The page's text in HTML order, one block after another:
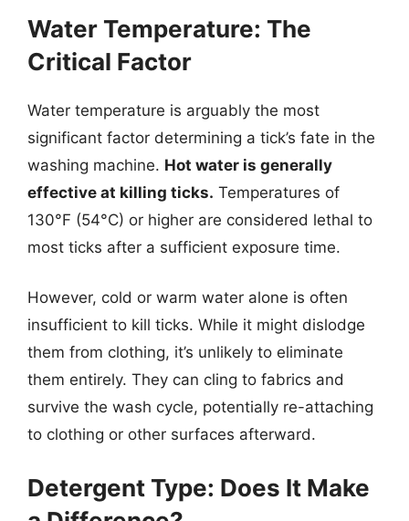
Water Temperature: The
Critical Factor
Water temperature is arguably the most
significant factor determining a tick’s fate in the
washing machine. Hot water is generally
effective at killing ticks. Temperatures of
130°F (54°C) or higher are considered lethal to
most ticks after a sufficient exposure time.
However, cold or warm water alone is often
insufficient to kill ticks. While it might dislodge
them from clothing, it’s unlikely to eliminate
them entirely. They can cling to fabrics and
survive the wash cycle, potentially re-attaching
to clothing or other surfaces afterward.
Detergent Type: Does It Make